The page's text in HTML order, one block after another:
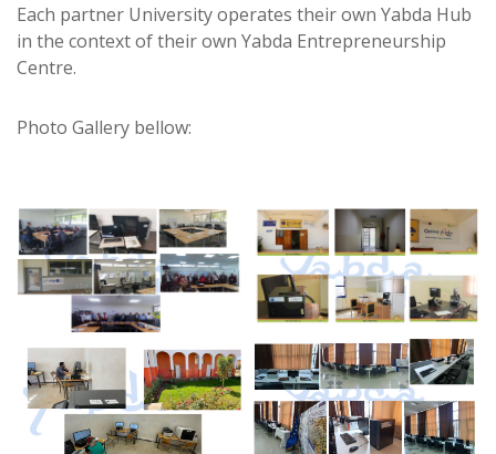
Each partner University operates their own Yabda Hub
in the context of their own Yabda Entrepreneurship
Centre.
Photo Gallery bellow: